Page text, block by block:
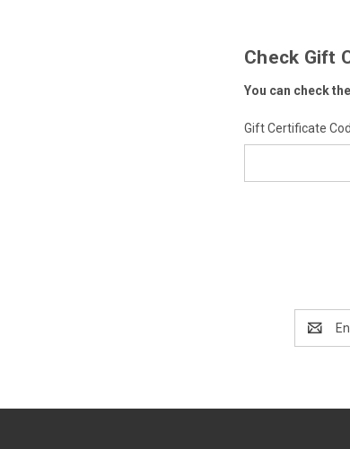
Check Gift
You can check
Gift Certificate
Address